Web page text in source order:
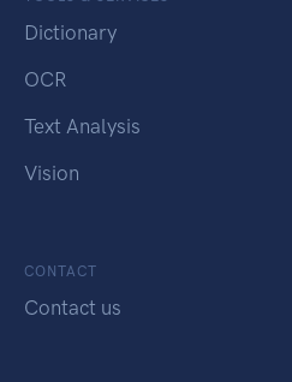
Dictionary
OCR
Text Analysis
Vision
CONTACT
Contact us